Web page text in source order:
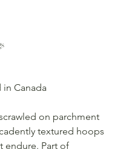
in Canada
on parchment
textured hoops
endure. Part of